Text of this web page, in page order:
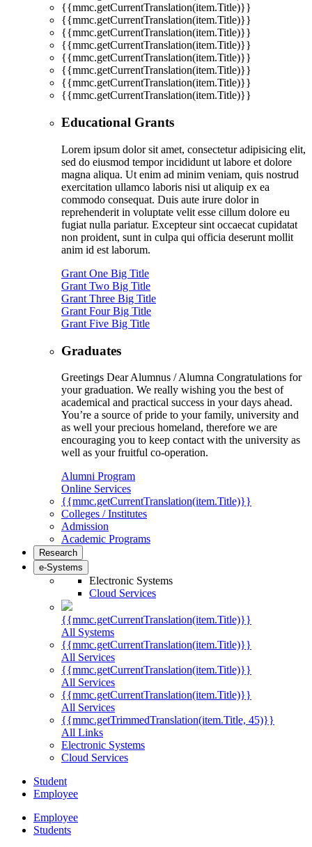
{{mmc.getCurrentTranslation(item.Title)}}
{{mmc.getCurrentTranslation(item.Title)}}
{{mmc.getCurrentTranslation(item.Title)}}
{{mmc.getCurrentTranslation(item.Title)}}
{{mmc.getCurrentTranslation(item.Title)}}
{{mmc.getCurrentTranslation(item.Title)}}
{{mmc.getCurrentTranslation(item.Title)}}
{{mmc.getCurrentTranslation(item.Title)}}
Educational Grants
Lorem ipsum dolor sit amet, consectetur adipisicing elit,
sed do eiusmod tempor incididunt ut labore et dolore
magna aliqua. Ut enim ad minim veniam, quis nostrud
exercitation ullamco laboris nisi ut aliquip ex ea
commodo consequat. Duis aute irure dolor in
reprehenderit in voluptate velit esse cillum dolore eu
fugiat nulla pariatur. Excepteur sint occaecat cupidatat
non proident, sunt in culpa qui officia deserunt mollit
anim id est laborum.
Grant One Big Title
Grant Two Big Title
Grant Three Big Title
Grant Four Big Title
Grant Five Big Title
Graduates
Greetings Dear Alumnus / Alumna Congratulations for
your graduation. We really wishing you the best of
academical and practical success in your days ahead.
You’re a source of pride to your family, university and
as well your precious homeland, therefore we are
encouraging you to keep contact with the university as
well as your fruitful co-operation.
Alumni Program
Online Services
{{mmc.getCurrentTranslation(item.Title)}}
Colleges / Institutes
Admission
Academic Programs
Research
e-Systems
Electronic Systems
Cloud Services
{{mmc.getCurrentTranslation(item.Title)}}
All Systems
{{mmc.getCurrentTranslation(item.Title)}}
All Services
{{mmc.getCurrentTranslation(item.Title)}}
All Services
{{mmc.getCurrentTranslation(item.Title)}}
All Services
{{mmc.getTrimmedTranslation(item.Title, 45)}}
All Links
Electronic Systems
Cloud Services
Student
Employee
Employee
Students